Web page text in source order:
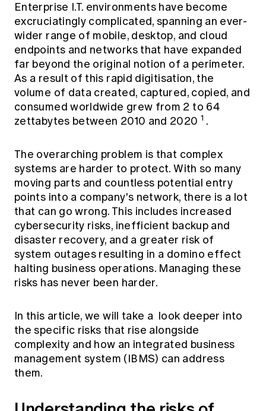
Enterprise I.T. environments have become
excruciatingly complicated, spanning an ever-
wider range of mobile, desktop, and cloud
endpoints and networks that have expanded
far beyond the original notion of a perimeter.
As a result of this rapid digitisation, the
volume of data created, captured, copied, and
consumed worldwide grew from 2 to 64
zettabytes between 2010 and 2020 1 .
The overarching problem is that complex
systems are harder to protect. With so many
moving parts and countless potential entry
points into a company's network, there is a lot
that can go wrong. This includes increased
cybersecurity risks, inefficient backup and
disaster recovery, and a greater risk of
system outages resulting in a domino effect
halting business operations. Managing these
risks has never been harder.
In this article, we will take a look deeper into
the specific risks that rise alongside
complexity and how an integrated business
management system (IBMS) can address
them.